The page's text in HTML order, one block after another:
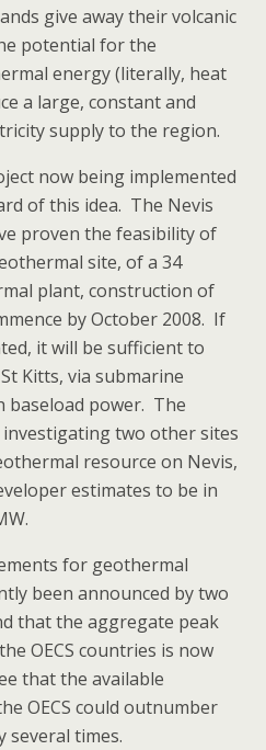
give away their volcanic
potential for the
energy (literally, heat
a large, constant and
supply to the region.
now being implemented
of this idea. The Nevis
proven the feasibility of
site, of a 34
plant, construction of
by October 2008. If
it will be sufficient to
Kitts, via submarine
baseload power. The
two other sites
resource on Nevis,
estimates to be in
for geothermal
been announced by two
that the aggregate peak
OECS countries is now
that the available
OECS could outnumber
several times.